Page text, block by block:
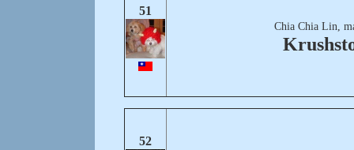
51
Chia Chia Lin,
52